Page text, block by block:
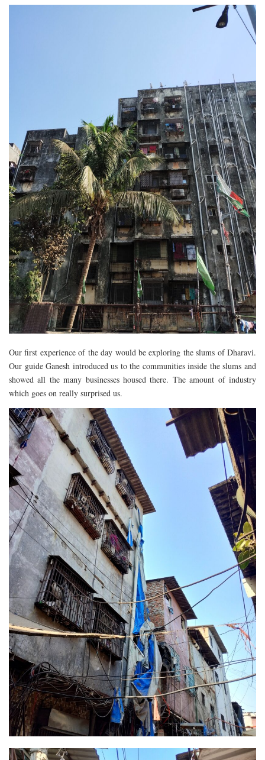
FLORIDA
MEXICO
MUMBAI
THAILAND
VIETNAM
CRUISES
AIRPORT RESTAURANTS & LOUNGES
RESTAURANTS
RESTAURANTS
RESTAURANTS – BIRMINGHAM
RESTAURANTS – DERBYSHIRE
RESTAURANTS – EUROPE
RESTAURANTS – AARHUS
RESTAURANTS – BERLIN
RESTAURANTS – COPENHAGEN
RESTAURANTS – NOTTINGHAM
RESTAURANTS – LANCASHIRE
RESTAURANTS – LINCOLN
RESTAURANTS – LONDON
MICHELIN STAR
AT HOME MEAL KITS
AFTERNOON TEA
BARS
Our first experience of the day would be exploring the slums of Dharavi.
Our guide Ganesh introduced us to the communities inside the slums and
showed all the many businesses housed there. The amount of industry
which goes on really surprised us.